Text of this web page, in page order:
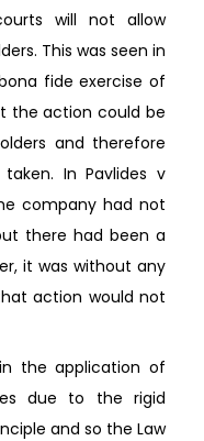
will not allow
This was seen in
fide exercise of
the action could be
and therefore
In Pavlides v
company had not
there had been a
it was without any
action would not
the application of
due to the rigid
and so the Law